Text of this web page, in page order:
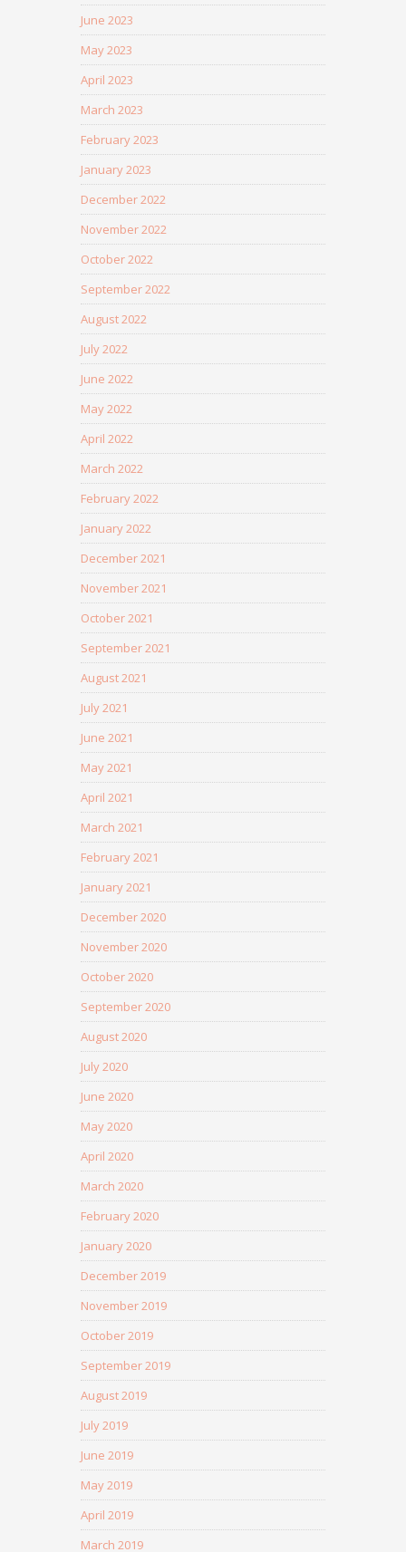
June 2023
May 2023
April 2023
March 2023
February 2023
January 2023
December 2022
November 2022
October 2022
September 2022
August 2022
July 2022
June 2022
May 2022
April 2022
March 2022
February 2022
January 2022
December 2021
November 2021
October 2021
September 2021
August 2021
July 2021
June 2021
May 2021
April 2021
March 2021
February 2021
January 2021
December 2020
November 2020
October 2020
September 2020
August 2020
July 2020
June 2020
May 2020
April 2020
March 2020
February 2020
January 2020
December 2019
November 2019
October 2019
September 2019
August 2019
July 2019
June 2019
May 2019
April 2019
March 2019